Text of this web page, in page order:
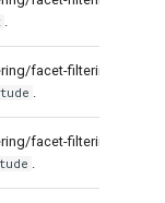
.
facet-filtering by
.
facet-filtering by
.